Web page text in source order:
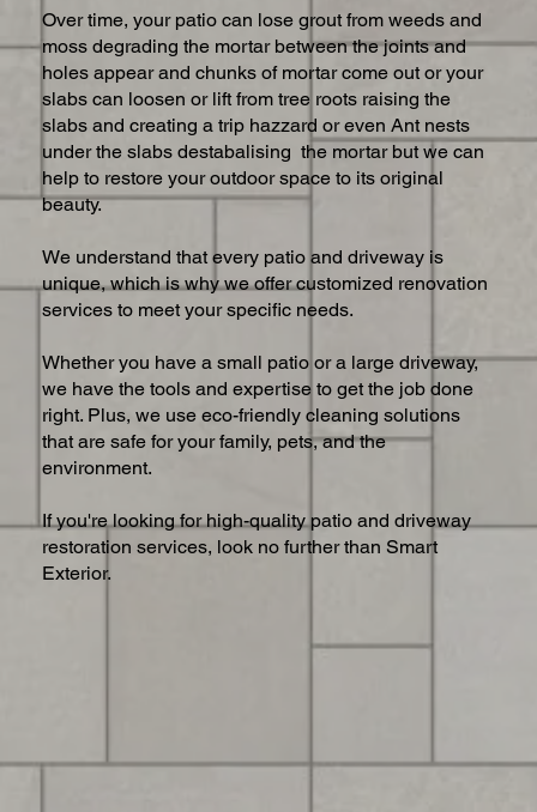
Over time, your patio can lose grout from weeds and
moss degrading the mortar between the joints and
holes appear and chunks of mortar come out or your
slabs can loosen or lift from tree roots raising the
slabs and creating a trip hazzard or even Ant nests
under the slabs destabalising the mortar but we can
help to restore your outdoor space to its original
beauty.
We understand that every patio and driveway is
unique, which is why we offer customized renovation
services to meet your specific needs.
Whether you have a small patio or a large driveway,
we have the tools and expertise to get the job done
right. Plus, we use eco-friendly cleaning solutions
that are safe for your family, pets, and the
environment.
If you're looking for high-quality patio and driveway
restoration services, look no further than Smart
Exterior.